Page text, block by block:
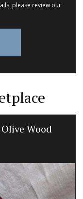
please review our
Wood